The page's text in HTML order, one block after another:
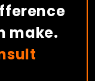
make.